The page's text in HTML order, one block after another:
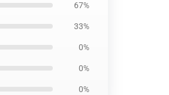
67%
33%
0%
0%
0%